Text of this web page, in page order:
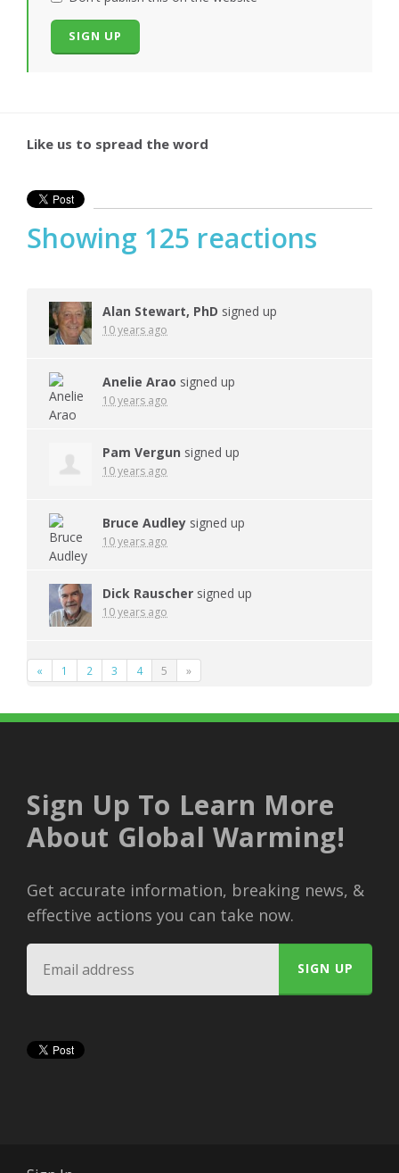
Like us to spread the word
Showing 125 reactions
Alan Stewart, PhD signed up
10 years ago
Anelie Arao signed up
10 years ago
Pam Vergun signed up
10 years ago
Bruce Audley signed up
10 years ago
Dick Rauscher signed up
10 years ago
« 1 2 3 4 5 »
Sign Up To Learn More
About Global Warming!
Get accurate information, breaking news, &
effective actions you can take now.